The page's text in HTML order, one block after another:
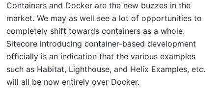
Containers and Docker are the new buzzes in the
market. We may as well see a lot of opportunities to
completely shift towards containers as a whole.
Sitecore introducing container-based development
officially is an indication that the various examples
such as Habitat, Lighthouse, and Helix Examples, etc.
will all be now entirely over Docker.